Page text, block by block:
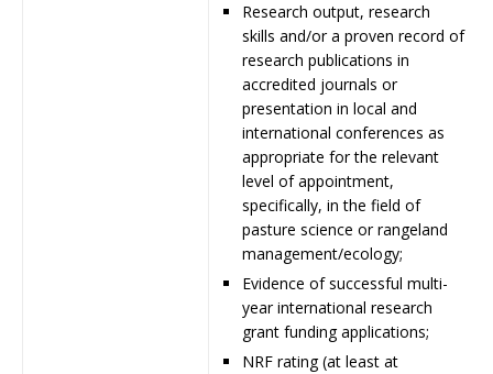
Research output, research
skills and/or a proven record of
research publications in
accredited journals or
presentation in local and
international conferences as
appropriate for the relevant
level of appointment,
specifically, in the field of
pasture science or rangeland
management/ecology;
Evidence of successful multi-
year international research
grant funding applications;
NRF rating (at least at